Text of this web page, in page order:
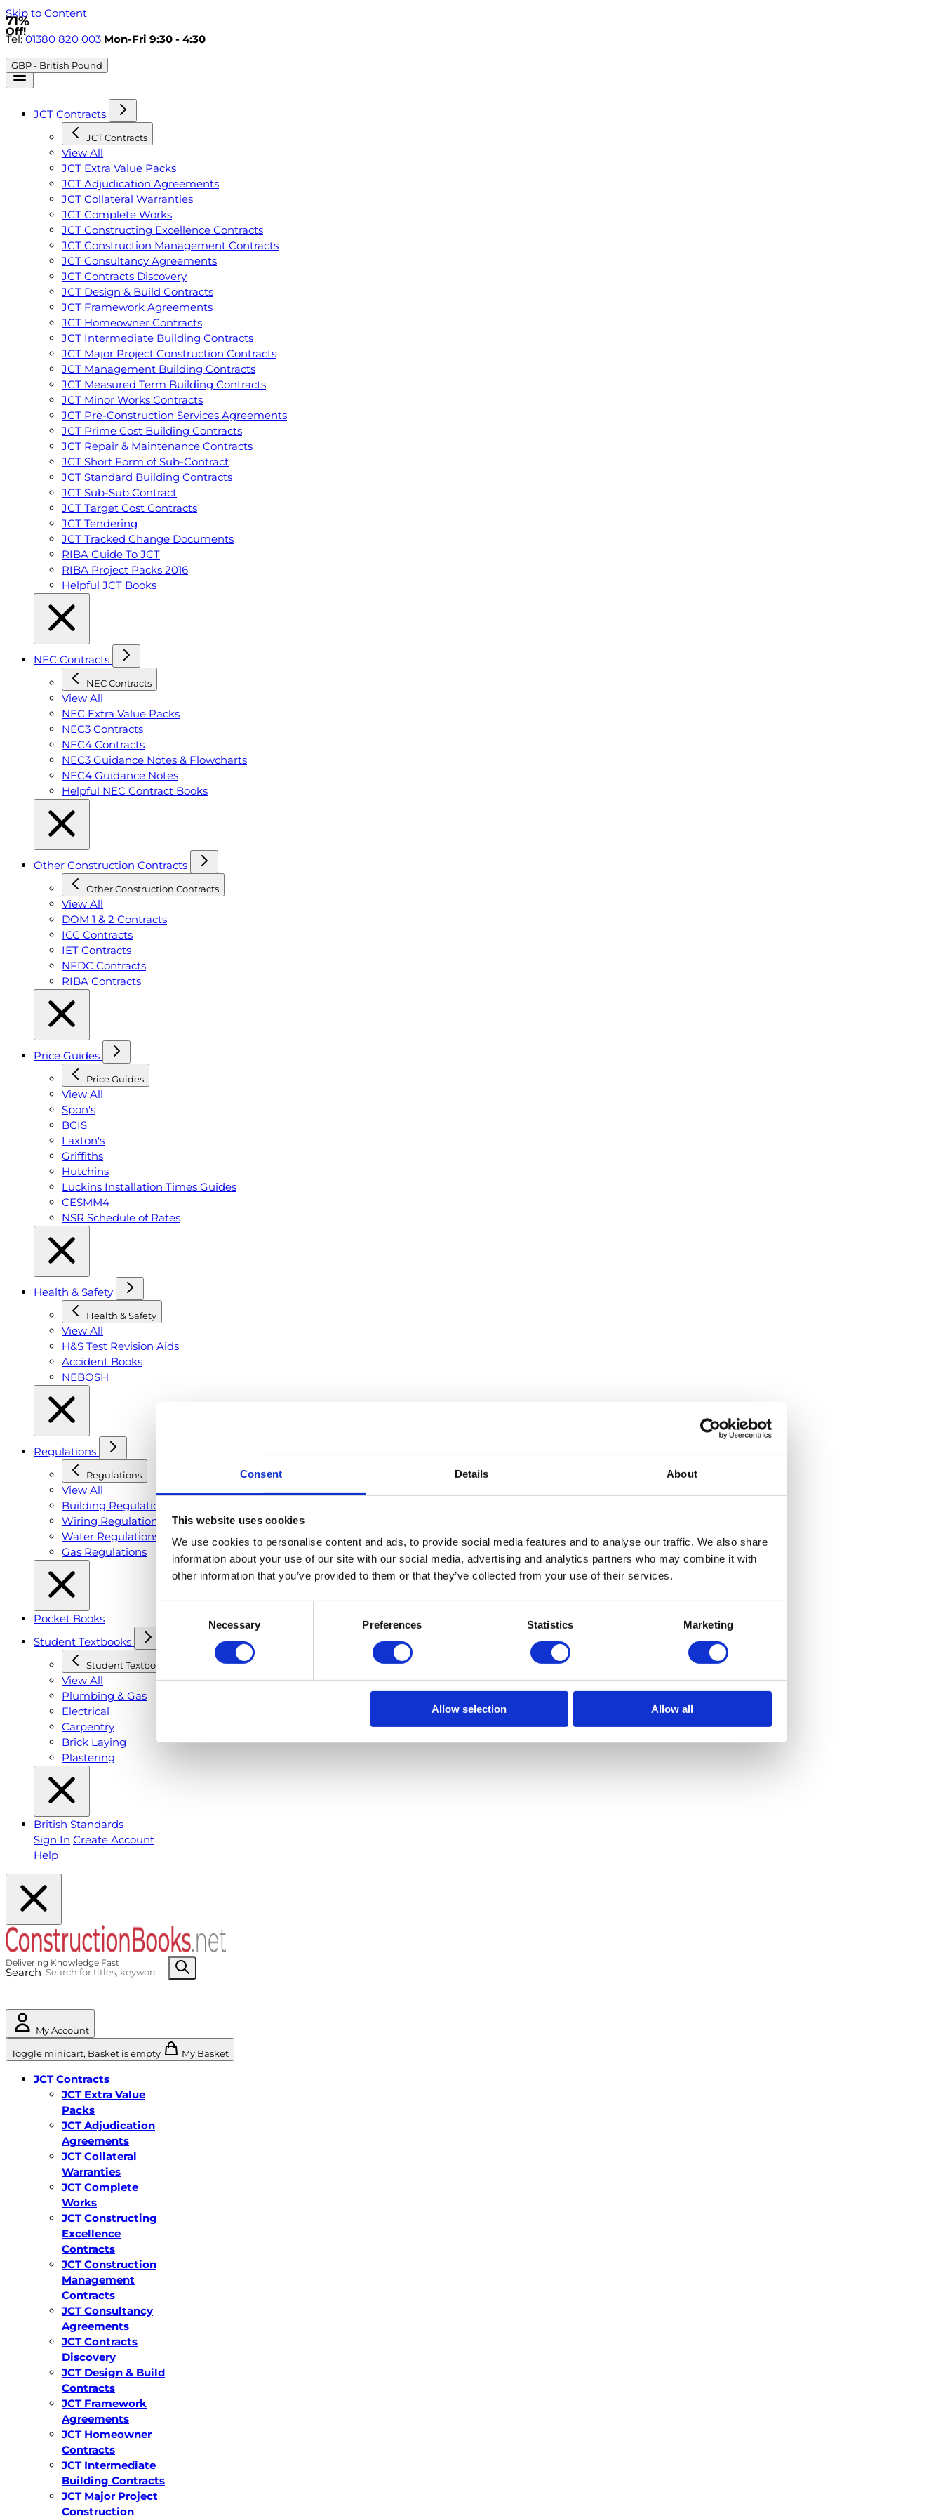
Consent Details About
This website uses cookies
We use cookies to personalise content and ads, to provide social media features and to analyse our traffic. We also share
information about your use of our site with our social media, advertising and analytics partners who may combine it with
other information that you’ve provided to them or that they’ve collected from your use of their services.
Selection
Necessary Preferences Statistics Marketing
Allow selection Allow all
Skip to Content
Tel:01380 820 003 Mon-Fri 9:30 - 4:30
GBP - British Pound
JCT Contracts
JCT Contracts
View All
JCT Extra Value Packs
JCT Adjudication Agreements
JCT Collateral Warranties
JCT Complete Works
JCT Constructing Excellence Contracts
JCT Construction Management Contracts
JCT Consultancy Agreements
JCT Contracts Discovery
JCT Design & Build Contracts
JCT Framework Agreements
JCT Homeowner Contracts
JCT Intermediate Building Contracts
JCT Major Project Construction Contracts
JCT Management Building Contracts
JCT Measured Term Building Contracts
JCT Minor Works Contracts
JCT Pre-Construction Services Agreements
JCT Prime Cost Building Contracts
JCT Repair & Maintenance Contracts
JCT Short Form of Sub-Contract
JCT Standard Building Contracts
JCT Sub-Sub Contract
JCT Target Cost Contracts
JCT Tendering
JCT Tracked Change Documents
RIBA Guide To JCT
RIBA Project Packs 2016
Helpful JCT Books
NEC Contracts
NEC Contracts
View All
NEC Extra Value Packs
NEC3 Contracts
NEC4 Contracts
NEC3 Guidance Notes & Flowcharts
NEC4 Guidance Notes
Helpful NEC Contract Books
Other Construction Contracts
Other Construction Contracts
View All
DOM 1 & 2 Contracts
ICC Contracts
IET Contracts
NFDC Contracts
RIBA Contracts
Price Guides
Price Guides
View All
Spon's
BCIS
Laxton's
Griffiths
Hutchins
Luckins Installation Times Guides
CESMM4
NSR Schedule of Rates
Health & Safety
Health & Safety
View All
H&S Test Revision Aids
Accident Books
NEBOSH
Regulations
Regulations
View All
Building Regulations
Wiring Regulations
Water Regulations
Gas Regulations
Pocket Books
Student Textbooks
Student Textbooks
View All
Plumbing & Gas
Electrical
Carpentry
Brick Laying
Plastering
British Standards
Sign In Create Account
Help
Search
My Account
Toggle minicart, Basket is empty My Basket
JCT Contracts
JCT Extra Value
Packs
JCT Adjudication
Agreements
JCT Collateral
Warranties
JCT Complete
Works
JCT Constructing
Excellence
Contracts
JCT Construction
Management
Contracts
JCT Consultancy
Agreements
JCT Contracts
Discovery
JCT Design & Build
Contracts
JCT Framework
Agreements
JCT Homeowner
Contracts
JCT Intermediate
Building Contracts
JCT Major Project
Construction
71%
Off!